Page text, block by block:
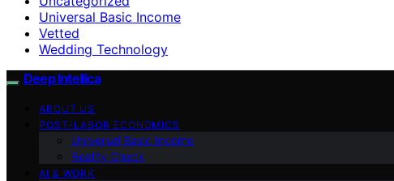
Universal Basic Income
Vetted
Wedding Technology
Deep Intellica
ABOUT US
POST-LABOR ECONOMICS
Universal Basic Income
Reality Check
AI & WORK